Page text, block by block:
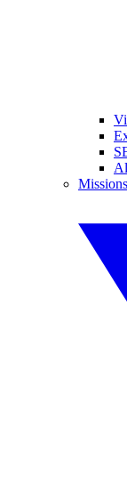
Missions